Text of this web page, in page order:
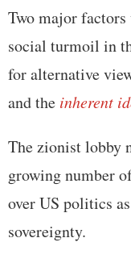
Two major
social turmoil in
for alternative
and the inherent
The zionist lobby
growing number
over US politics
sovereignty.